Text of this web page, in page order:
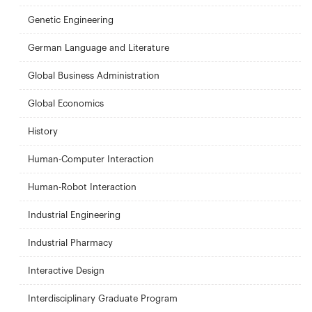
Genetic Engineering
German Language and Literature
Global Business Administration
Global Economics
History
Human-Computer Interaction
Human-Robot Interaction
Industrial Engineering
Industrial Pharmacy
Interactive Design
Interdisciplinary Graduate Program